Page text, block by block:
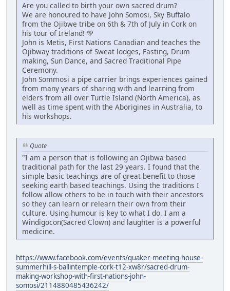
Are you called to birth your own sacred drum?
We are honoured to have John Somosi, Sky Buffalo
from the Ojibwe tribe on 6th & 7th of July in Cork on
his tour of Ireland! 💚
John is Metis, First Nations Canadian and teaches the
Ojibway traditions of Sweat lodges, Fasting, Drum
making, Sun Dance, and Sacred Traditional Pipe
Ceremony.
John Sommosi a pipe carrier brings experiences gained
from many years of sharing with and learning from
elders from all over Turtle Island (North America), as
well as time spent with the Aborigines in Australia, to
his workshops.
Quote
"I am a person that is following an Ojibwa based
traditional path for the last 29 years. I found that the
simple basic teachings are of great benefit to those
seeking earth based teachings. Using the traditions I
follow allow others to be in touch with their ancestors
so they can learn or relearn their own from their
culture. Using humour is key to what I do. I am a
Windigocon(Sacred Clown) and laughter is a powerful
medicine.
https://www.facebook.com/events/quaker-meeting-house-
summerhill-s-ballintemple-cork-t12-xw8r/sacred-drum-
making-workshop-with-first-nations-john-
somosi/2114880485436242/